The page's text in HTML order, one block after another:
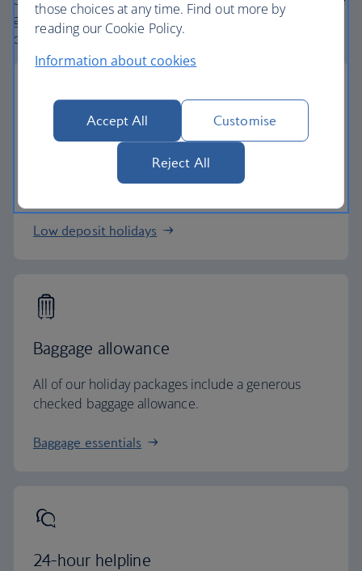
globe. From start to finish consider your holiday taken
care of.
Low deposits
Secure your holiday with a low deposit and spread
Low deposit holidays
Baggage allowance
All of our holiday packages include a generous
checked baggage allowance.
Baggage essentials
24-hour helpline
those choices at any time. Find out more by
reading our Cookie Policy.
Information about cookies
Accept All Customise
Reject All